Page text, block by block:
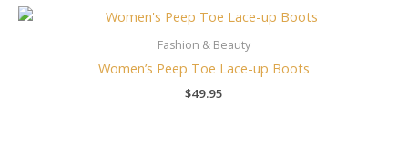
Fashion & Beauty
Women’s Peep Toe Lace-up Boots
$49.95